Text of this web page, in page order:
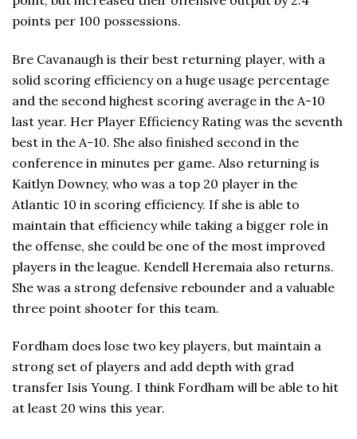
points per 100 possessions.
Bre Cavanaugh is their best returning player, with a
solid scoring efficiency on a huge usage percentage
and the second highest scoring average in the A-10
last year. Her Player Efficiency Rating was the seventh
best in the A-10. She also finished second in the
conference in minutes per game. Also returning is
Kaitlyn Downey, who was a top 20 player in the
Atlantic 10 in scoring efficiency. If she is able to
maintain that efficiency while taking a bigger role in
the offense, she could be one of the most improved
players in the league. Kendell Heremaia also returns.
She was a strong defensive rebounder and a valuable
three point shooter for this team.
Fordham does lose two key players, but maintain a
strong set of players and add depth with grad
transfer Isis Young. I think Fordham will be able to hit
at least 20 wins this year.